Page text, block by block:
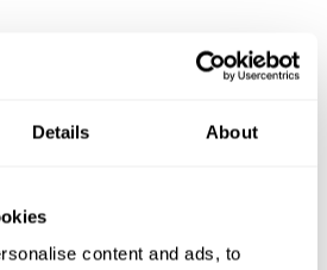
Details About
content and ads, to